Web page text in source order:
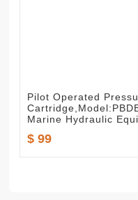
Pilot Operated
Marine Hydraulic
$ 99